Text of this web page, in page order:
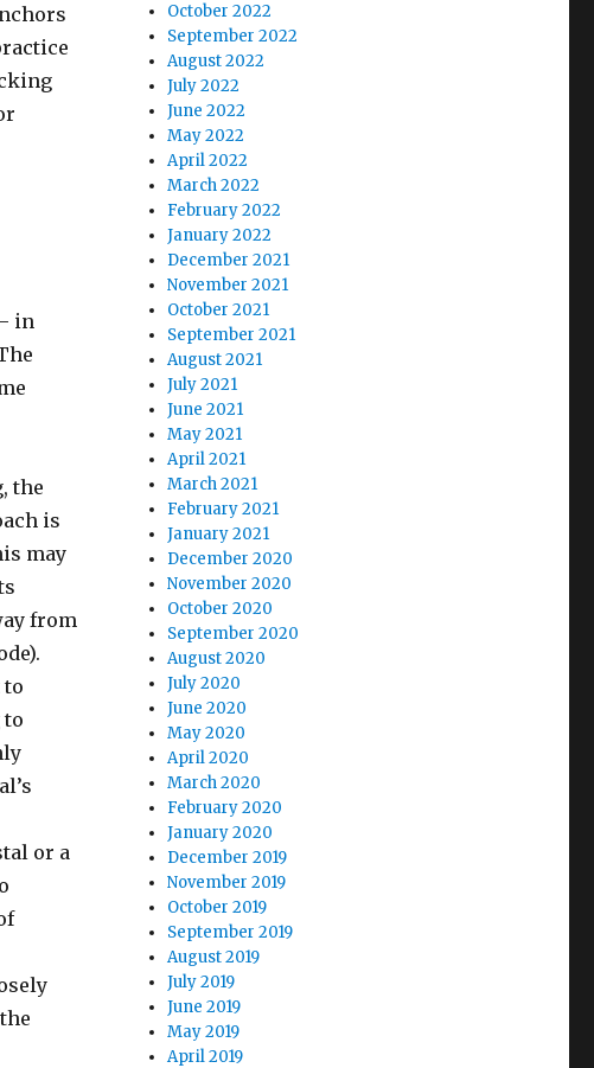
in
the
is
may
from
to
to
or a
October 2022
September 2022
August 2022
July 2022
June 2022
May 2022
April 2022
March 2022
February 2022
January 2022
December 2021
November 2021
October 2021
September 2021
August 2021
July 2021
June 2021
May 2021
April 2021
March 2021
February 2021
January 2021
December 2020
November 2020
October 2020
September 2020
August 2020
July 2020
June 2020
May 2020
April 2020
March 2020
February 2020
January 2020
December 2019
November 2019
October 2019
September 2019
August 2019
July 2019
June 2019
May 2019
April 2019